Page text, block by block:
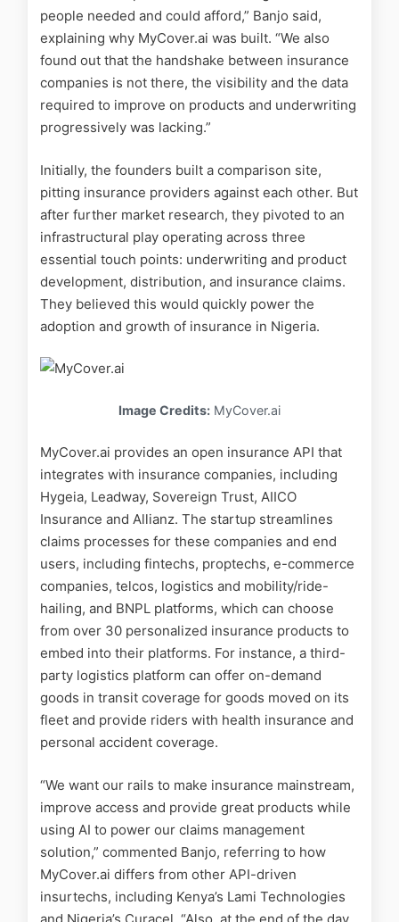
people needed and could afford,” Banjo said,
explaining why MyCover.ai was built. “We also
found out that the handshake between insurance
companies is not there, the visibility and the data
required to improve on products and underwriting
progressively was lacking.”
Initially, the founders built a comparison site,
pitting insurance providers against each other. But
after further market research, they pivoted to an
infrastructural play operating across three
essential touch points: underwriting and product
development, distribution, and insurance claims.
They believed this would quickly power the
adoption and growth of insurance in Nigeria.
Image Credits: MyCover.ai
MyCover.ai provides an open insurance API that
integrates with insurance companies, including
Hygeia, Leadway, Sovereign Trust, AIICO
Insurance and Allianz. The startup streamlines
claims processes for these companies and end
users, including fintechs, proptechs, e-commerce
companies, telcos, logistics and mobility/ride-
hailing, and BNPL platforms, which can choose
from over 30 personalized insurance products to
embed into their platforms. For instance, a third-
party logistics platform can offer on-demand
goods in transit coverage for goods moved on its
fleet and provide riders with health insurance and
personal accident coverage.
“We want our rails to make insurance mainstream,
improve access and provide great products while
using AI to power our claims management
solution,” commented Banjo, referring to how
MyCover.ai differs from other API-driven
insurtechs, including Kenya’s Lami Technologies